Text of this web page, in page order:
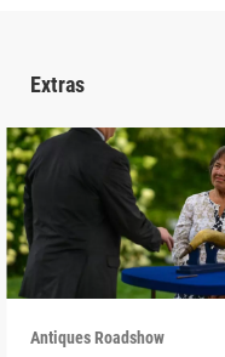
Extras
Antiques Roadshow